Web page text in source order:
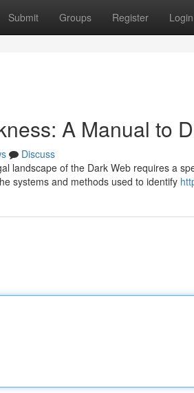
Submit Groups Register Login
A Manual to
Discuss
landscape of the Dark Web requires a
systems and methods used to identify